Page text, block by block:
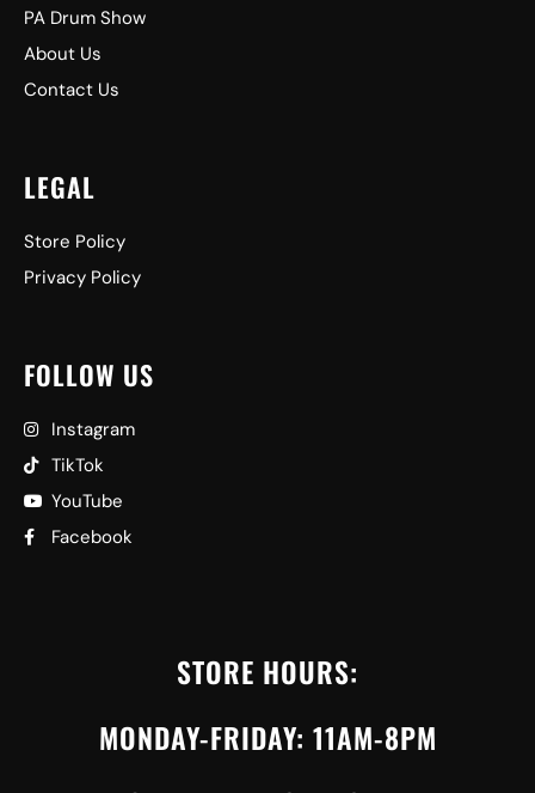
PA Drum Show
About Us
Contact Us
LEGAL
Store Policy
Privacy Policy
FOLLOW US
Instagram
TikTok
YouTube
Facebook
STORE HOURS:
MONDAY-FRIDAY: 11AM-8PM